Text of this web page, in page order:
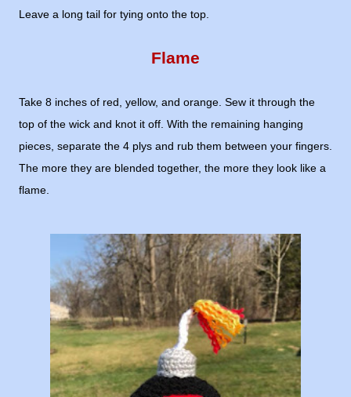
Leave a long tail for tying onto the top.
Flame
Take 8 inches of red, yellow, and orange. Sew it through the
top of the wick and knot it off. With the remaining hanging
pieces, separate the 4 plys and rub them between your fingers.
The more they are blended together, the more they look like a
flame.